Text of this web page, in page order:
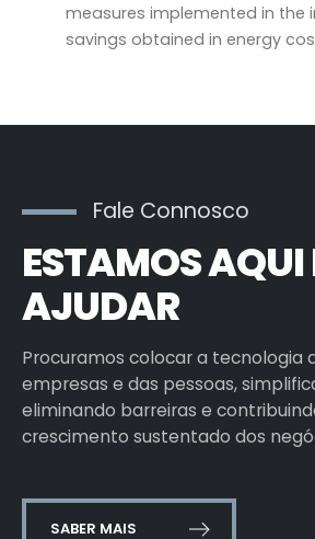
measures implemented in the
savings obtained in energy
Fale Connosco
ESTAMOS
AJUDAR
Procuramos colocar a tecnologia
empresas e das pessoas,
eliminando barreiras e
crescimento sustentado dos
SABER MAIS